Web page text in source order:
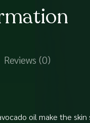
Reviews (0)
oil make the